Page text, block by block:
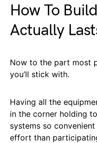
How To
Actually
Now to the part most
you’ll stick with.
Having all the
in the corner holding
systems so
effort than